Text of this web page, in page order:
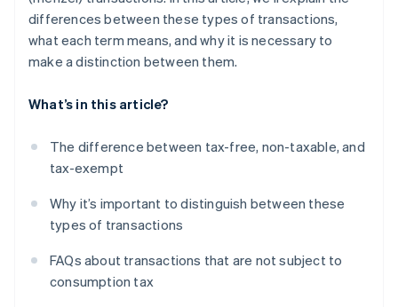
differences between these types of transactions,
what each term means, and why it is necessary to
make a distinction between them.
What’s in this article?
The difference between tax-free, non-taxable, and
tax-exempt
Why it’s important to distinguish between these
types of transactions
FAQs about transactions that are not subject to
consumption tax